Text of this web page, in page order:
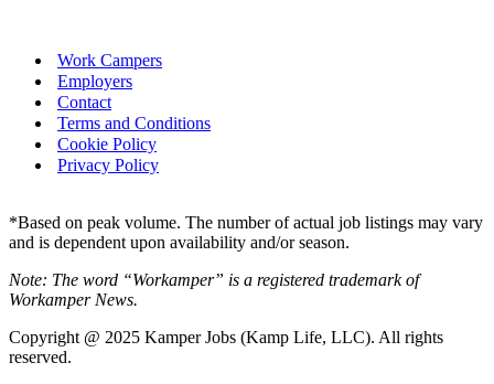
Work Campers
Employers
Contact
Terms and Conditions
Cookie Policy
Privacy Policy
*Based on peak volume. The number of actual job listings may vary
and is dependent upon availability and/or season.
Note: The word “Workamper” is a registered trademark of
Workamper News.
Copyright @ 2025 Kamper Jobs (Kamp Life, LLC). All rights
reserved.